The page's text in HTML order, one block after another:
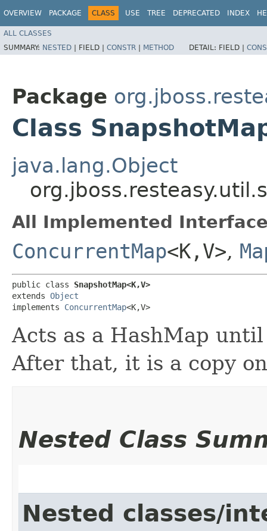
OVERVIEW PACKAGE CLASS USE TREE DEPRECATED INDEX
ALL CLASSES
SUMMARY: NESTED | FIELD | CONSTR | METHOD DETAIL: FIELD |
Package
Class
java.lang.Object
All Implemented
ConcurrentMap<K,​V>,
public class SnapshotMap<K,​V>
extends Object
implements ConcurrentMap<K,​V>
Acts as a HashMap
After that, it is a copy
Nested Class
Nested classes/